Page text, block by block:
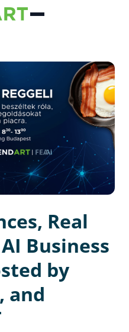
Real
Business
by
and